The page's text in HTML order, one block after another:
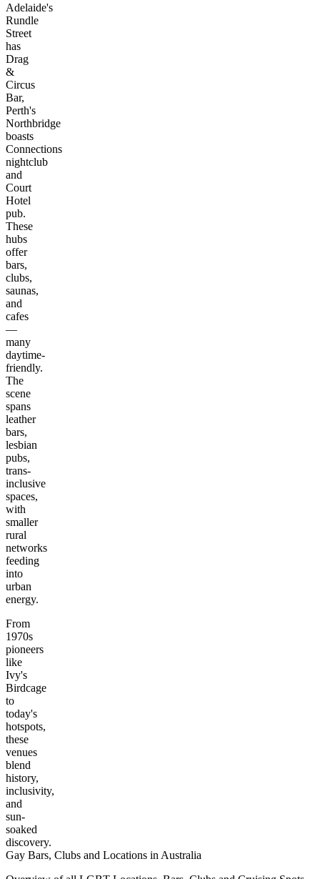
Adelaide's
Rundle
Street
has
Drag
&
Circus
Bar,
Perth's
Northbridge
boasts
Connections
nightclub
and
Court
Hotel
pub.
These
hubs
offer
bars,
clubs,
saunas,
and
cafes
—
many
daytime-
friendly.
The
scene
spans
leather
bars,
lesbian
pubs,
trans-
inclusive
spaces,
with
smaller
rural
networks
feeding
into
urban
energy.
From
1970s
pioneers
like
Ivy's
Birdcage
to
today's
hotspots,
these
venues
blend
history,
inclusivity,
and
sun-
soaked
discovery.
Gay Bars, Clubs and Locations in Australia